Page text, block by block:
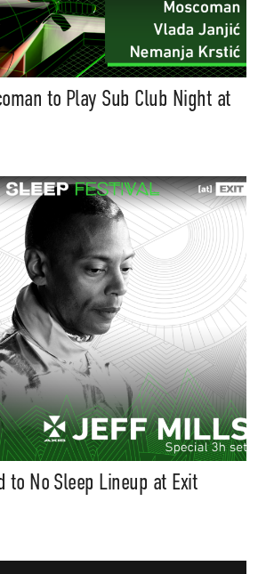
to Play Sub Club Night at
to No Sleep Lineup at Exit